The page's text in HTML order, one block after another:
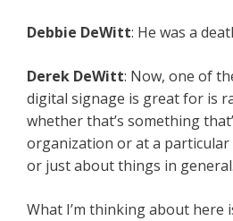
Debbie DeWitt: He was a
Derek DeWitt: Now, one of
digital signage is great for is
whether that’s something
organization or at a
or just about things in general.
What I’m thinking about here